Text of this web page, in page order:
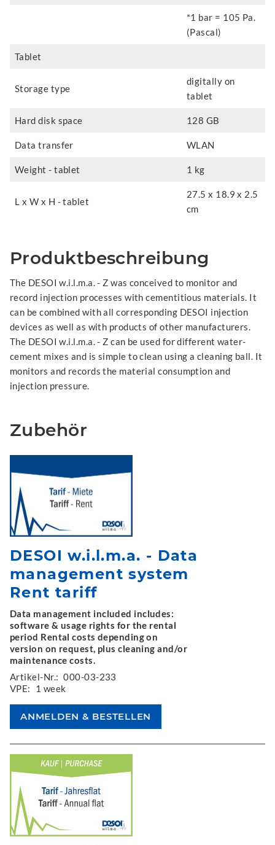
*1 bar = 105 Pa.
(Pascal)
Tablet
Storage type
digitally on
tablet
Hard disk space 128 GB
Data transfer WLAN
Weight - tablet 1 kg
L x W x H - tablet
27.5 x 18.9 x 2.5
cm
Produktbeschreibung
The DESOI w.i.l.m.a. - Z was conceived to monitor and
record injection processes with cementitious materials. It
can be combined with all corresponding DESOI injection
devices as well as with products of other manufacturers.
The DESOI w.i.l.m.a. - Z can be used for different water-
cement mixes and is simple to clean using a cleaning ball. It
monitors and records the material consumption and
injection pressure.
Zubehör
DESOI w.i.l.m.a. - Data
management system
Rent tariff
Data management included includes:
software & usage rights for the rental
period Rental costs depending on
version on request, plus cleaning and/or
maintenance costs.
Artikel-Nr.: 000-03-233
VPE:
1 week